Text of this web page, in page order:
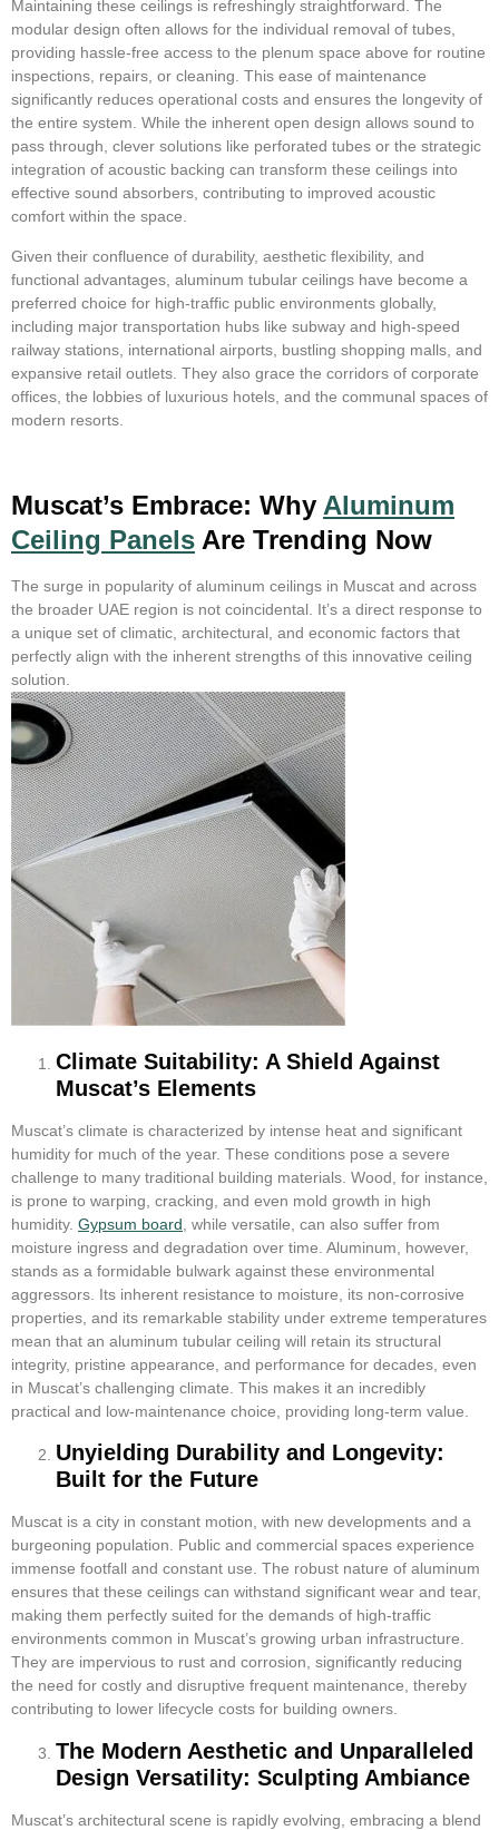
Maintaining these ceilings is refreshingly straightforward. The
modular design often allows for the individual removal of tubes,
providing hassle-free access to the plenum space above for routine
inspections, repairs, or cleaning. This ease of maintenance
significantly reduces operational costs and ensures the longevity of
the entire system. While the inherent open design allows sound to
pass through, clever solutions like perforated tubes or the strategic
integration of acoustic backing can transform these ceilings into
effective sound absorbers, contributing to improved acoustic
comfort within the space.
Given their confluence of durability, aesthetic flexibility, and
functional advantages, aluminum tubular ceilings have become a
preferred choice for high-traffic public environments globally,
including major transportation hubs like subway and high-speed
railway stations, international airports, bustling shopping malls, and
expansive retail outlets. They also grace the corridors of corporate
offices, the lobbies of luxurious hotels, and the communal spaces of
modern resorts.
Muscat’s Embrace: Why Aluminum
Ceiling Panels Are Trending Now
The surge in popularity of aluminum ceilings in Muscat and across
the broader UAE region is not coincidental. It’s a direct response to
a unique set of climatic, architectural, and economic factors that
perfectly align with the inherent strengths of this innovative ceiling
solution.
Climate Suitability: A Shield Against
Muscat’s Elements
Muscat’s climate is characterized by intense heat and significant
humidity for much of the year. These conditions pose a severe
challenge to many traditional building materials. Wood, for instance,
is prone to warping, cracking, and even mold growth in high
humidity. Gypsum board , while versatile, can also suffer from
moisture ingress and degradation over time. Aluminum, however,
stands as a formidable bulwark against these environmental
aggressors. Its inherent resistance to moisture, its non-corrosive
properties, and its remarkable stability under extreme temperatures
mean that an aluminum tubular ceiling will retain its structural
integrity, pristine appearance, and performance for decades, even
in Muscat’s challenging climate. This makes it an incredibly
practical and low-maintenance choice, providing long-term value.
Unyielding Durability and Longevity:
Built for the Future
Muscat is a city in constant motion, with new developments and a
burgeoning population. Public and commercial spaces experience
immense footfall and constant use. The robust nature of aluminum
ensures that these ceilings can withstand significant wear and tear,
making them perfectly suited for the demands of high-traffic
environments common in Muscat’s growing urban infrastructure.
They are impervious to rust and corrosion, significantly reducing
the need for costly and disruptive frequent maintenance, thereby
contributing to lower lifecycle costs for building owners.
The Modern Aesthetic and Unparalleled
Design Versatility: Sculpting Ambiance
Muscat’s architectural scene is rapidly evolving, embracing a blend